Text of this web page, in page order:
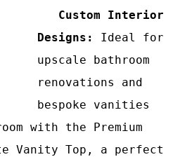
Custom Interior
Designs: Ideal for
upscale bathroom
renovations and
bespoke vanities
with the Premium
Vanity Top, a perfect